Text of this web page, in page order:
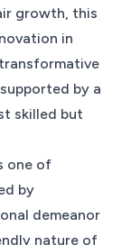
growth, this
in
by a
skilled but
one of
by
demeanor
nature of